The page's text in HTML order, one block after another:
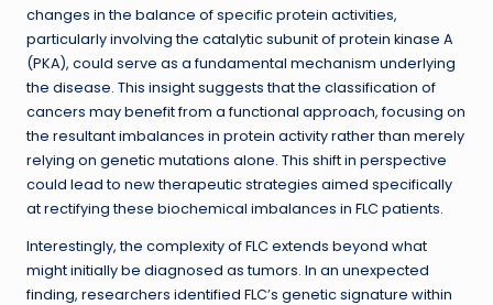
changes in the balance of specific protein activities,
particularly involving the catalytic subunit of protein kinase A
(PKA), could serve as a fundamental mechanism underlying
the disease. This insight suggests that the classification of
cancers may benefit from a functional approach, focusing on
the resultant imbalances in protein activity rather than merely
relying on genetic mutations alone. This shift in perspective
could lead to new therapeutic strategies aimed specifically
at rectifying these biochemical imbalances in FLC patients.
Interestingly, the complexity of FLC extends beyond what
might initially be diagnosed as tumors. In an unexpected
finding, researchers identified FLC’s genetic signature within